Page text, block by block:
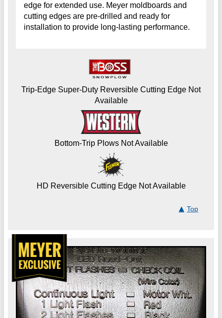
edge for extended use. Meyer moldboards and
cutting edges are pre-drilled and ready for
installation to provide long-lasting performance.
Trip-Edge Super-Duty Reversible Cutting Edge Not
Available
Bottom-Trip Plows Not Available
HD Reversible Cutting Edge Not Available
Top